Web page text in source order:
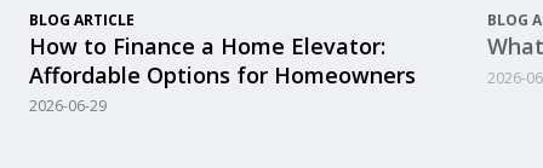
BLOG ARTICLE
How to Finance a Home Elevator:
Affordable Options for Homeowners
2026-06-29
BLOG
2026-